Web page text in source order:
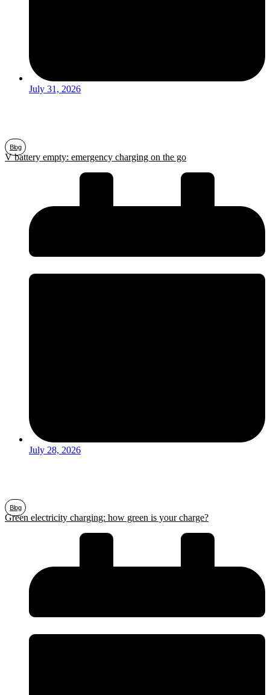
July 31, 2026
Blog
V battery empty: emergency charging on the go
July 28, 2026
Blog
Green electricity charging: how green is your charge?